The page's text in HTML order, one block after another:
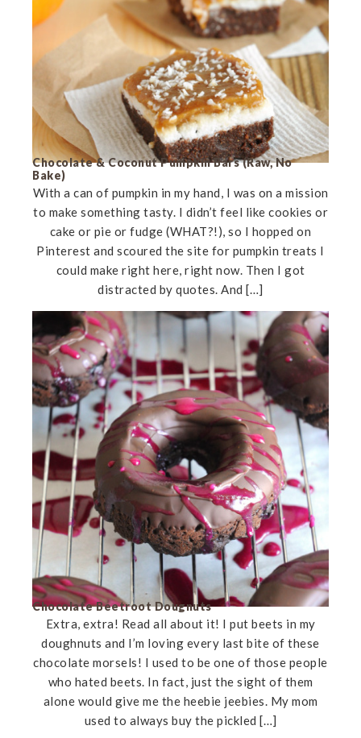
Chocolate & Coconut Pumpkin Bars (Raw, No
Bake)
With a can of pumpkin in my hand, I was on a mission
to make something tasty. I didn’t feel like cookies or
cake or pie or fudge (WHAT?!), so I hopped on
Pinterest and scoured the site for pumpkin treats I
could make right here, right now. Then I got
distracted by quotes. And […]
Chocolate Beetroot Dougnuts
Extra, extra! Read all about it! I put beets in my
doughnuts and I’m loving every last bite of these
chocolate morsels! I used to be one of those people
who hated beets. In fact, just the sight of them
alone would give me the heebie jeebies. My mom
used to always buy the pickled […]